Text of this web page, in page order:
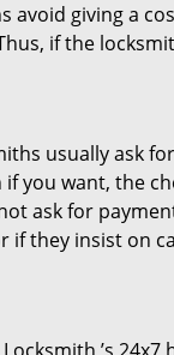
avoid giving a
if the
usually ask
you want, the
ask for
they insist on